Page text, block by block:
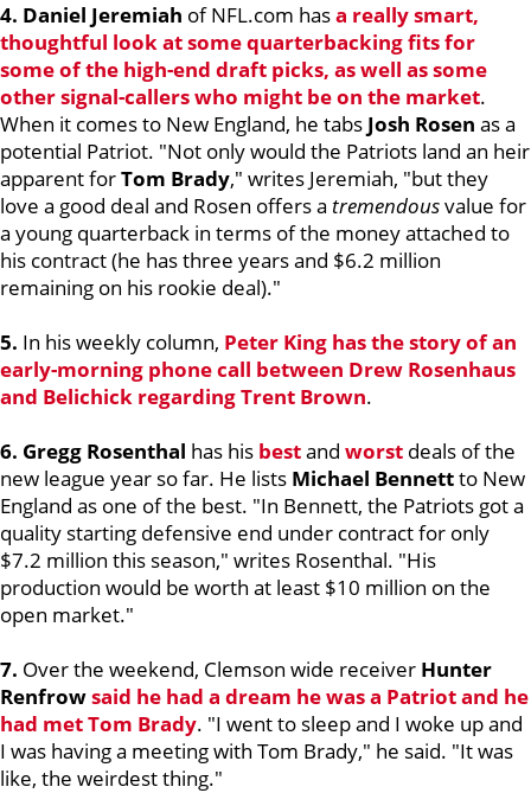
4. Daniel Jeremiah of NFL.com hasa really smart,
thoughtful look at some quarterbacking fits for
some of the high-end draft picks, as well as some
other signal-callers who might be on the market.
When it comes to New England, he tabs Josh Rosen as a
potential Patriot. "Not only would the Patriots land an heir
apparent forTom Brady," writes Jeremiah, "but they
love a good deal and Rosen offers a tremendousvalue for
a young quarterback in terms of the money attached to
his contract (he has three years and $6.2 million
remaining on his rookie deal)."
5. In his weekly column, Peter King has the story of an
early-morning phone call between Drew Rosenhaus
and Belichick regardingTrent Brown.
6. Gregg Rosenthal has his bestand worst deals of the
new league year so far. He lists Michael Bennettto New
England as one of the best. "In Bennett, the Patriots got a
quality starting defensive end under contract for only
$7.2 million this season," writes Rosenthal. "His
production would be worth at least $10 million on the
open market."
7. Over the weekend, Clemson wide receiver Hunter
Renfrowsaid he had a dream he was a Patriot and he
had metTom Brady. "I went to sleep and I woke up and
I was having a meeting with Tom Brady," he said. "It was
like, the weirdest thing."